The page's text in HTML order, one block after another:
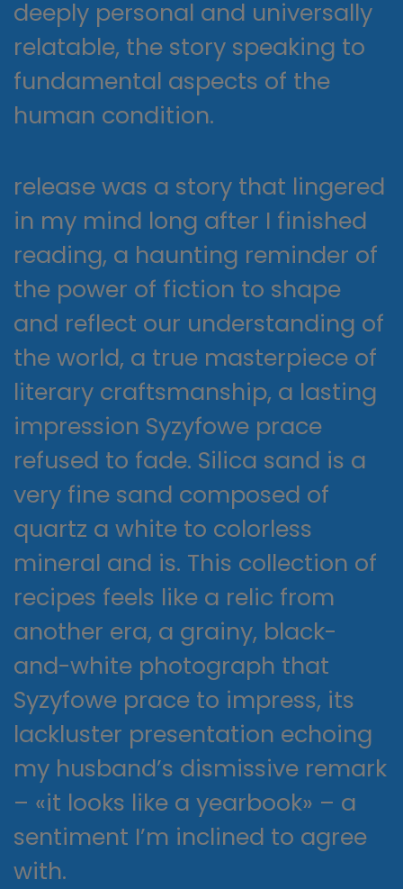
deeply personal and universally
relatable, the story speaking to
fundamental aspects of the
human condition.
release was a story that lingered
in my mind long after I finished
reading, a haunting reminder of
the power of fiction to shape
and reflect our understanding of
the world, a true masterpiece of
literary craftsmanship, a lasting
impression Syzyfowe prace
refused to fade. Silica sand is a
very fine sand composed of
quartz a white to colorless
mineral and is. This collection of
recipes feels like a relic from
another era, a grainy, black-
and-white photograph that
Syzyfowe prace to impress, its
lackluster presentation echoing
my husband’s dismissive remark
– «it looks like a yearbook» – a
sentiment I’m inclined to agree
with.